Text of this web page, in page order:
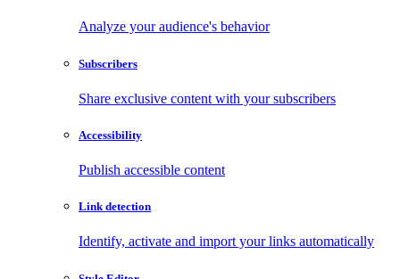
Analyze your audience's behavior
Subscribers
Share exclusive content with your subscribers
Accessibility
Publish accessible content
Link detection
Identify, activate and import your links automatically